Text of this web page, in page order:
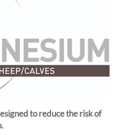
to reduce the risk of